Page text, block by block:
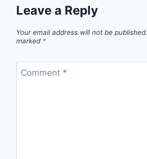
Leave a Reply
Your email address will not be published.
marked *
Comment *